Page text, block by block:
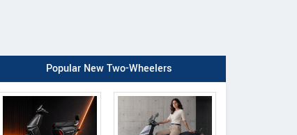
Popular New Two-Wheelers